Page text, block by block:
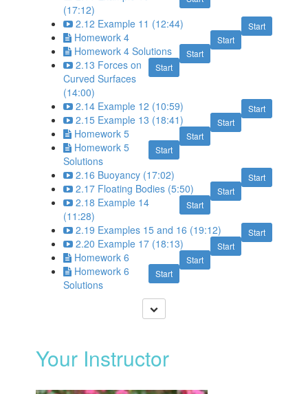
(17:12)
Start
2.12 Example 11 (12:44)
Start
Homework 4
Start
Homework 4 Solutions
Start
2.13 Forces on
Curved Surfaces
(14:00)
Start
2.14 Example 12 (10:59)
Start
2.15 Example 13 (18:41)
Start
Homework 5
Start
Homework 5
Solutions
Start
2.16 Buoyancy (17:02)
Start
2.17 Floating Bodies (5:50)
Start
2.18 Example 14
(11:28)
Start
2.19 Examples 15 and 16 (19:12)
Start
2.20 Example 17 (18:13)
Start
Homework 6
Start
Homework 6
Solutions
Your Instructor